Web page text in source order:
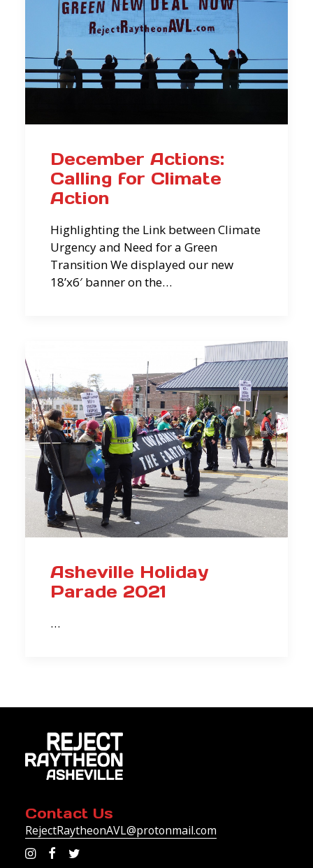
December Actions:
Calling for Climate
Action
Highlighting the Link between Climate
Urgency and Need for a Green
Transition We displayed our new
18’x6′ banner on the…
Asheville Holiday
Parade 2021
…
Contact Us
RejectRaytheonAVL@protonmail.com